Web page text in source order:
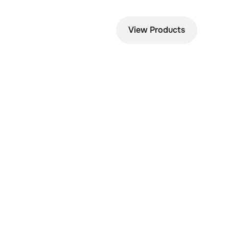
View Products